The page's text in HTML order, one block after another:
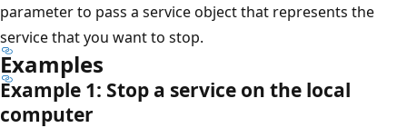
parameter to pass a service object that represents the
service that you want to stop.
Examples
Example 1: Stop a service on the local
computer